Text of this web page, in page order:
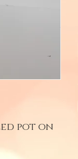
pot on